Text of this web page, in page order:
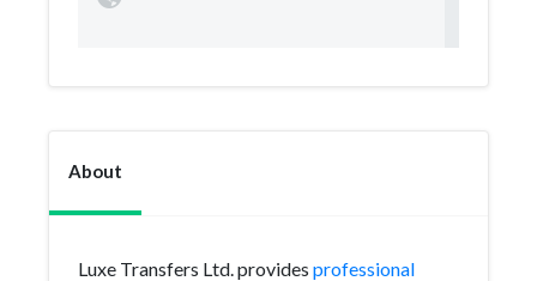
About
Luxe Transfers Ltd. provides professional